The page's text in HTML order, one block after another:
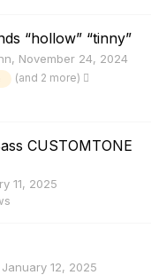
“hollow” “tinny”
, November 24, 2024
(and 2 more)
CUSTOMTONE
11, 2025
January 12, 2025